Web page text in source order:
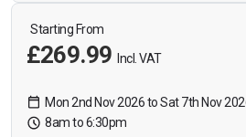
Starting From
£269.99 Incl. VAT
Mon 2nd Nov 2026 to Sat 7th Nov
8am to 6:30pm